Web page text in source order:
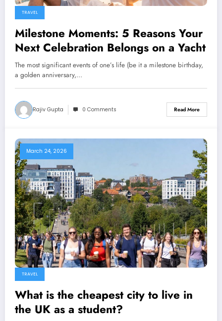
TRAVEL
Milestone Moments: 5 Reasons Your
Next Celebration Belongs on a Yacht
The most significant events of one’s life (be it a milestone birthday,
a golden anniversary,…
Rajiv Gupta 0 Comments Read More
March 24, 2026
TRAVEL
What is the cheapest city to live in
the UK as a student?